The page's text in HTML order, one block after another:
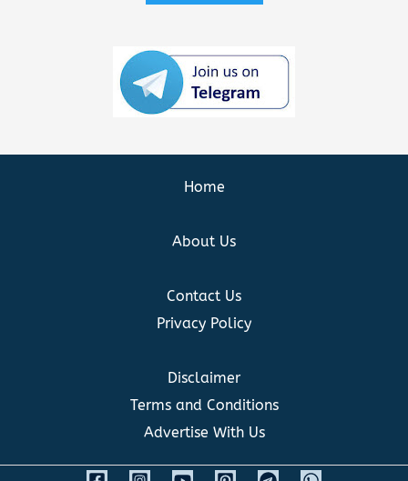
Home
About Us
Contact Us
Privacy Policy
Disclaimer
Terms and Conditions
Advertise With Us